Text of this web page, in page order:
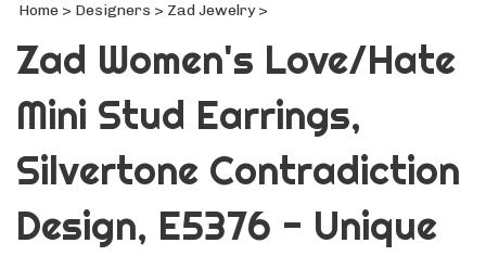
Home > Designers > Zad Jewelry>
Zad Women's Love/Hate
Mini Stud Earrings,
Silvertone Contradiction
Design, E5376 - Unique